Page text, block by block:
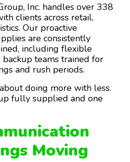
Inc. handles over 338
clients across retail,
Our proactive
are consistently
including flexible
teams trained for
and rush periods.
doing more with less.
fully supplied and one
Moving